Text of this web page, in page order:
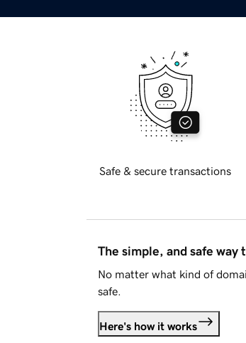
Safe & secure transactions
The simple, and safe way
No matter what kind of
safe.
Here's how it works